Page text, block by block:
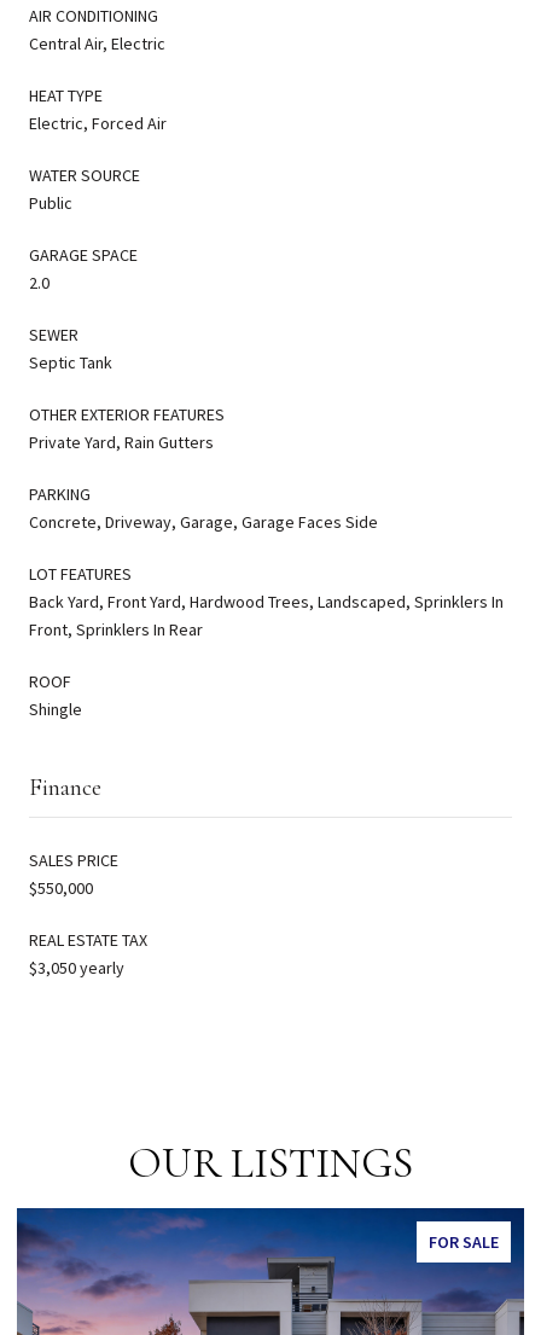
AIR CONDITIONING
Central Air, Electric
HEAT TYPE
Electric, Forced Air
WATER SOURCE
Public
GARAGE SPACE
2.0
SEWER
Septic Tank
OTHER EXTERIOR FEATURES
Private Yard, Rain Gutters
PARKING
Concrete, Driveway, Garage, Garage Faces Side
LOT FEATURES
Back Yard, Front Yard, Hardwood Trees, Landscaped, Sprinklers In
Front, Sprinklers In Rear
ROOF
Shingle
Finance
SALES PRICE
$550,000
REAL ESTATE TAX
$3,050 yearly
OUR LISTINGS
FOR SALE